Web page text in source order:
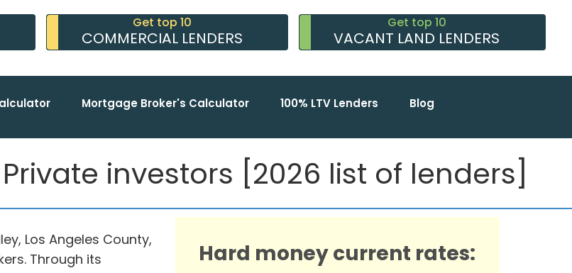
Get top 10
COMMERCIAL LENDERS
Get top 10
VACANT LAND LENDERS
Mortgage Broker's Calculator 100% LTV Lenders Blog
investors [2026 list of lenders]
Los Angeles County,
Through its
Hard money current rates: